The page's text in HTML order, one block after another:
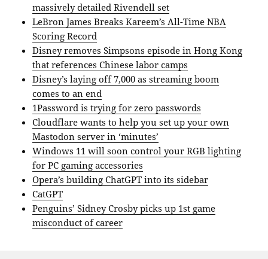
massively detailed Rivendell set
LeBron James Breaks Kareem’s All-Time NBA
Scoring Record
Disney removes Simpsons episode in Hong Kong
that references Chinese labor camps
Disney’s laying off 7,000 as streaming boom
comes to an end
1Password is trying for zero passwords
Cloudflare wants to help you set up your own
Mastodon server in ‘minutes’
Windows 11 will soon control your RGB lighting
for PC gaming accessories
Opera’s building ChatGPT into its sidebar
CatGPT
Penguins’ Sidney Crosby picks up 1st game
misconduct of career